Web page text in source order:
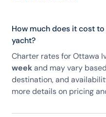
How much does it cost
yacht?
Charter rates for Ottawa
weekand may vary
destination, and
more details on pricing